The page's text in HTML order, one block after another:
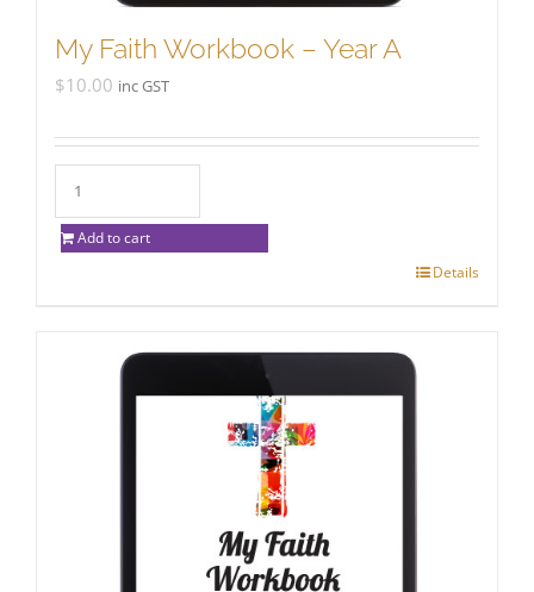
My Faith Workbook – Year A
$10.00 inc GST
Add to cart
Details